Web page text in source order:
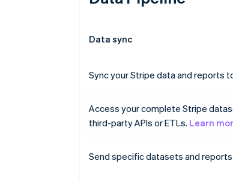
Data sync
Sync your Stripe data and reports
Access your complete Stripe
third-party APIs or ETLs. Learn
Send specific datasets and